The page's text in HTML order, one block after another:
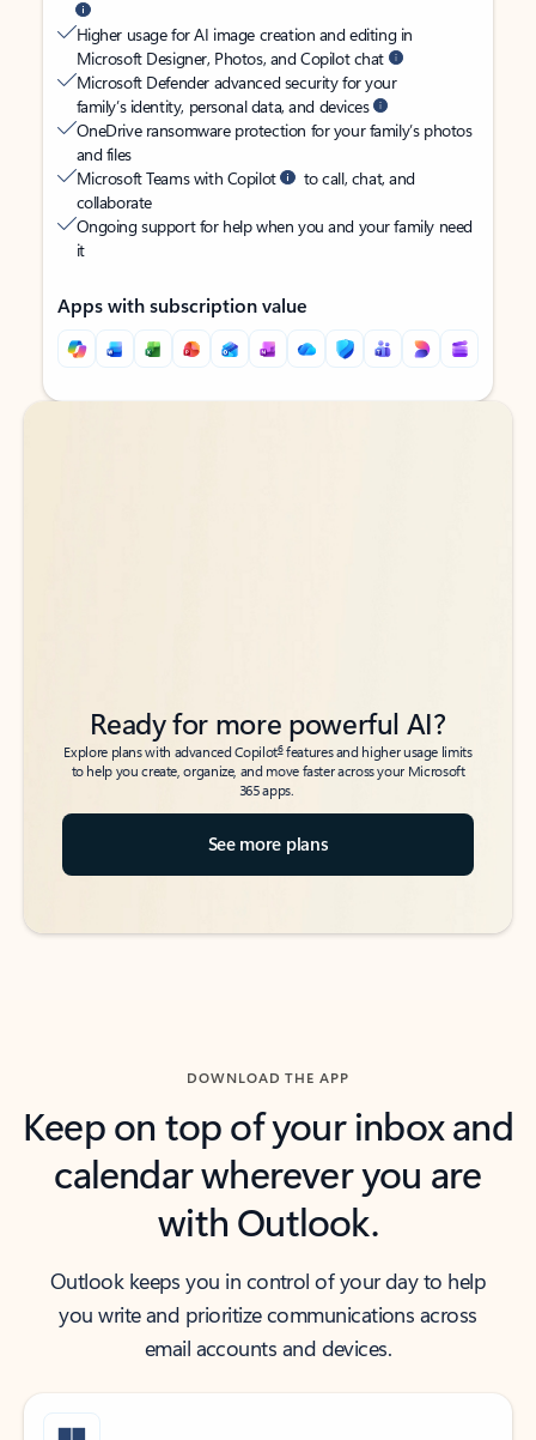
Higher usage for AI image creation and editing in
Microsoft Designer, Photos, and Copilot chat
Microsoft Defender advanced security for your
family’s identity, personal data, and devices
OneDrive ransomware protection for your family’s photos
and files
Microsoft Teams with Copilot
to call, chat, and
collaborate
Ongoing support for help when you and your family need
it
Apps with subscription value
Back to tabs
Back to tabs
Ready for more powerful AI?
Explore plans with advanced Copilot6features and higher usage limits
to help you create, organize, and move faster across your Microsoft
365 apps.
See more plans
DOWNLOAD THE APP
Keep on top of your inbox and
calendar wherever you are
with Outlook.
Outlook keeps you in control of your day to help
you write and prioritize communications across
email accounts and devices.